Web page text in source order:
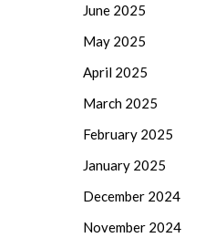
June 2025
May 2025
April 2025
March 2025
February 2025
January 2025
December 2024
November 2024